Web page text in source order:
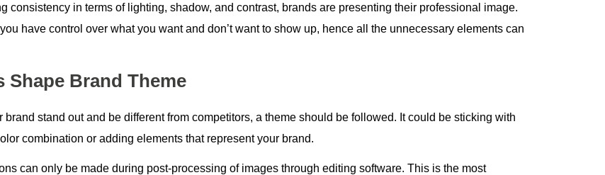
consistency in terms of lighting, shadow, and contrast, brands are presenting their professional image.
have control over what you want and don’t want to show up, hence all the unnecessary elements can
Shape Brand Theme
brand stand out and be different from competitors, a theme should be followed. It could be sticking with
combination or adding elements that represent your brand.
can only be made during post-processing of images through editing software. This is the most